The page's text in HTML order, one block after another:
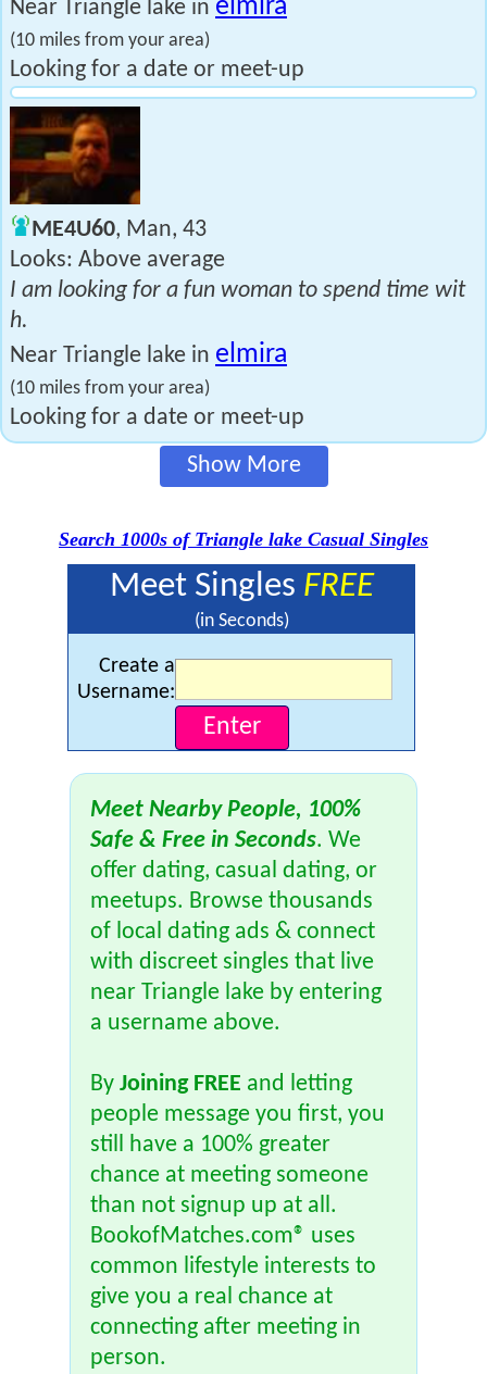
Near Triangle lake in elmira
(10 miles from your area)
Looking for a date or meet-up
ME4U60, Man, 43
Looks: Above average
I am looking for a fun woman to spend time wit
h.
Near Triangle lake in elmira
(10 miles from your area)
Looking for a date or meet-up
Show More
Search 1000s of Triangle lake Casual Singles
Meet Singles FREE
(in Seconds)
Create a
Username:
Meet Nearby People, 100%
Safe & Free in Seconds. We
offer dating, casual dating, or
meetups. Browse thousands
of local dating ads & connect
with discreet singles that live
near Triangle lake by entering
a username above.
By Joining FREE and letting
people message you first, you
still have a 100% greater
chance at meeting someone
than not signup up at all.
BookofMatches.com® uses
common lifestyle interests to
give you a real chance at
connecting after meeting in
person.